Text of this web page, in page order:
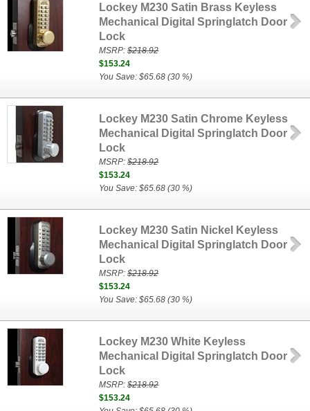
Lockey M230 Satin Brass Keyless
Mechanical Digital Springlatch Door
Lock
MSRP:$218.92
$153.24
You Save: $65.68 (30 %)
Lockey M230 Satin Chrome Keyless
Mechanical Digital Springlatch Door
Lock
MSRP:$218.92
$153.24
You Save: $65.68 (30 %)
Lockey M230 Satin Nickel Keyless
Mechanical Digital Springlatch Door
Lock
MSRP:$218.92
$153.24
You Save: $65.68 (30 %)
Lockey M230 White Keyless
Mechanical Digital Springlatch Door
Lock
MSRP:$218.92
$153.24